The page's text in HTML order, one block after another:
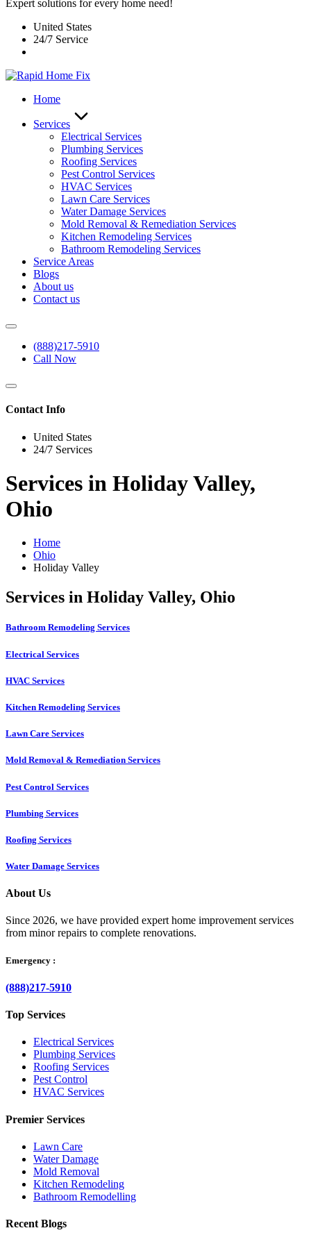
Expert solutions for every home need!
United States
24/7 Service
Home
Services
Electrical Services
Plumbing Services
Roofing Services
Pest Control Services​
HVAC Services
Lawn Care Services
Water Damage Services
Mold Removal & Remediation Services
Kitchen Remodeling Services​
Bathroom Remodeling Services
Service Areas
Blogs
About us
Contact us
(888)217-5910
Call Now
Contact Info
United States
24/7 Services
Services in Holiday Valley,
Ohio
Home
Ohio
Holiday Valley
Services in Holiday Valley, Ohio
Bathroom Remodeling Services
Electrical Services
HVAC Services
Kitchen Remodeling Services​
Lawn Care Services
Mold Removal & Remediation Services
Pest Control Services​
Plumbing Services
Roofing Services
Water Damage Services
About Us
Since 2026, we have provided expert home improvement services
from minor repairs to complete renovations.
Emergency :
(888)217-5910
Top Services
Electrical Services
Plumbing Services
Roofing Services
Pest Control
HVAC Services
Premier Services
Lawn Care
Water Damage
Mold Removal
Kitchen Remodeling
Bathroom Remodelling
Recent Blogs